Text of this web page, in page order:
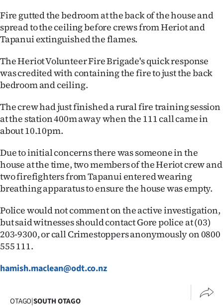
West
Coast
National
World
Opinion
100
Years
Ago
Advertising
Features
SEND
&
Fire gutted the bedroom at the back of the house and
spread to the ceiling before crews from Heriot and
Tapanui extinguished the flames.
The Heriot Volunteer Fire Brigade's quick response
was credited with containing the fire to just the back
bedroom and ceiling.
The crew had just finished a rural fire training session
at the station 400m away when the 111 call came in
about 10.10pm.
Due to initial concerns there was someone in the
house at the time, two members of the Heriot crew and
two firefighters from Tapanui entered wearing
breathing apparatus to ensure the house was empty.
Police would not comment on the active investigation,
but said witnesses should contact Gore police at (03)
203-9300, or call Crimestoppers anonymously on 0800
555 111.
hamish.maclean@odt.co.nz
OTAGO|SOUTH OTAGO